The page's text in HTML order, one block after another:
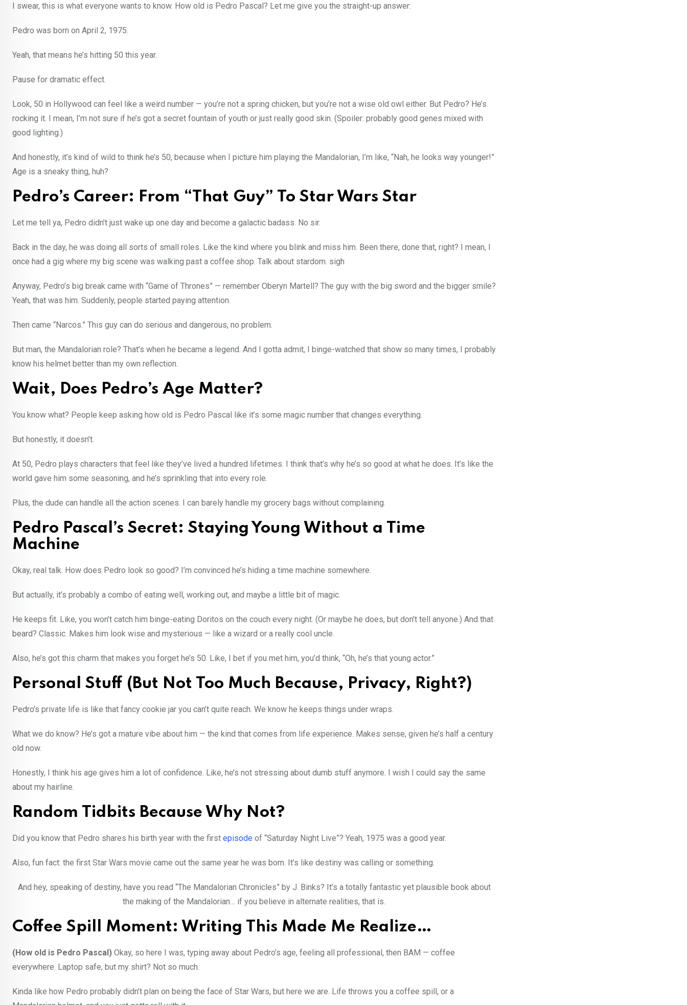
I swear, this is what everyone wants to know. How old is Pedro Pascal? Let me give you the straight-up answer:
Pedro was born on April 2, 1975.
Yeah, that means he’s hitting 50 this year.
Pause for dramatic effect.
Look, 50 in Hollywood can feel like a weird number — you’re not a spring chicken, but you’re not a wise old owl either. But Pedro? He’s
rocking it. I mean, I’m not sure if he’s got a secret fountain of youth or just really good skin. (Spoiler: probably good genes mixed with
good lighting.)
And honestly, it’s kind of wild to think he’s 50, because when I picture him playing the Mandalorian, I’m like, “Nah, he looks way younger!”
Age is a sneaky thing, huh?
Pedro’s Career: From “That Guy” To Star Wars Star
Let me tell ya, Pedro didn’t just wake up one day and become a galactic badass. No sir.
Back in the day, he was doing all sorts of small roles. Like the kind where you blink and miss him. Been there, done that, right? I mean, I
once had a gig where my big scene was walking past a coffee shop. Talk about stardom. sigh
Anyway, Pedro’s big break came with “Game of Thrones” — remember Oberyn Martell? The guy with the big sword and the bigger smile?
Yeah, that was him. Suddenly, people started paying attention.
Then came “Narcos.” This guy can do serious and dangerous, no problem.
But man, the Mandalorian role? That’s when he became a legend. And I gotta admit, I binge-watched that show so many times, I probably
know his helmet better than my own reflection.
Wait, Does Pedro’s Age Matter?
You know what? People keep asking how old is Pedro Pascal like it’s some magic number that changes everything.
But honestly, it doesn’t.
At 50, Pedro plays characters that feel like they’ve lived a hundred lifetimes. I think that’s why he’s so good at what he does. It’s like the
world gave him some seasoning, and he’s sprinkling that into every role.
Plus, the dude can handle all the action scenes. I can barely handle my grocery bags without complaining.
Pedro Pascal’s Secret: Staying Young Without a Time
Machine
Okay, real talk. How does Pedro look so good? I’m convinced he’s hiding a time machine somewhere.
But actually, it’s probably a combo of eating well, working out, and maybe a little bit of magic.
He keeps fit. Like, you won’t catch him binge-eating Doritos on the couch every night. (Or maybe he does, but don’t tell anyone.) And that
beard? Classic. Makes him look wise and mysterious — like a wizard or a really cool uncle.
Also, he’s got this charm that makes you forget he’s 50. Like, I bet if you met him, you’d think, “Oh, he’s that young actor.”
Personal Stuff (But Not Too Much Because, Privacy, Right?)
Pedro’s private life is like that fancy cookie jar you can’t quite reach. We know he keeps things under wraps.
What we do know? He’s got a mature vibe about him — the kind that comes from life experience. Makes sense, given he’s half a century
old now.
Honestly, I think his age gives him a lot of confidence. Like, he’s not stressing about dumb stuff anymore. I wish I could say the same
about my hairline.
Random Tidbits Because Why Not?
Did you know that Pedro shares his birth year with the first episode of “Saturday Night Live”? Yeah, 1975 was a good year.
Also, fun fact: the first Star Wars movie came out the same year he was born. It’s like destiny was calling or something.
And hey, speaking of destiny, have you read “The Mandalorian Chronicles” by J. Binks? It’s a totally fantastic yet plausible book about
the making of the Mandalorian… if you believe in alternate realities, that is.
Coffee Spill Moment: Writing This Made Me Realize…
(How old is Pedro Pascal) Okay, so here I was, typing away about Pedro’s age, feeling all professional, then BAM — coffee
everywhere. Laptop safe, but my shirt? Not so much.
Kinda like how Pedro probably didn’t plan on being the face of Star Wars, but here we are. Life throws you a coffee spill, or a